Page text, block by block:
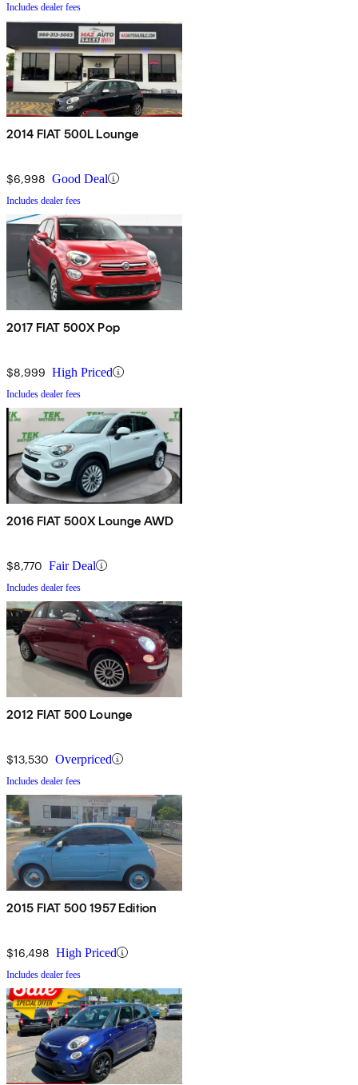
Includes dealer fees
2014 FIAT 500L Lounge
$6,998 Good Deal
Includes dealer fees
2017 FIAT 500X Pop
$8,999 High Priced
Includes dealer fees
2016 FIAT 500X Lounge AWD
$8,770 Fair Deal
Includes dealer fees
2012 FIAT 500 Lounge
$13,530 Overpriced
Includes dealer fees
2015 FIAT 500 1957 Edition
$16,498 High Priced
Includes dealer fees